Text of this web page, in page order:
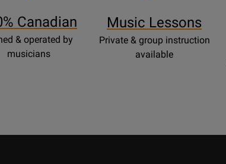
Canadian
& operated by
musicians
Music Lessons
Private & group instruction
available